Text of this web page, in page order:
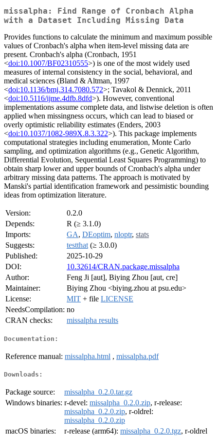
missalpha: Find Range of Cronbach Alpha
with a Dataset Including Missing Data
Provides functions to calculate the minimum and maximum possible
values of Cronbach's alpha when item-level missing data are
present. Cronbach's alpha (Cronbach, 1951
<doi:10.1007/BF02310555>) is one of the most widely used
measures of internal consistency in the social, behavioral, and
medical sciences (Bland & Altman, 1997
<doi:10.1136/bmj.314.7080.572>; Tavakol & Dennick, 2011
<doi:10.5116/ijme.4dfb.8dfd>). However, conventional
implementations assume complete data, and listwise deletion is often
applied when missingness occurs, which can lead to biased or
overly optimistic reliability estimates (Enders, 2003
<doi:10.1037/1082-989X.8.3.322>). This package implements
computational strategies including enumeration, Monte Carlo
sampling, and optimization algorithms (e.g., Genetic Algorithm,
Differential Evolution, Sequential Least Squares Programming) to
obtain sharp lower and upper bounds of Cronbach's alpha under
arbitrary missing data patterns. The approach is motivated by
Manski's partial identification framework and pessimistic bounding
ideas from optimization literature.
Version:
0.2.0
Depends:
R (≥ 3.1.0)
Imports:
GA, DEoptim, nloptr, stats
Suggests:
testthat (≥ 3.0.0)
Published:
2025-10-29
DOI:
10.32614/CRAN.package.missalpha
Author:
Feng Ji [aut], Biying Zhou [aut, cre]
Maintainer:
Biying Zhou <biying.zhou at psu.edu>
License:
MIT + file LICENSE
NeedsCompilation: no
CRAN checks:
missalpha results
Documentation:
Reference manual: missalpha.html , missalpha.pdf
Downloads:
Package source:
missalpha_0.2.0.tar.gz
Windows binaries: r-devel: missalpha_0.2.0.zip, r-release:
missalpha_0.2.0.zip, r-oldrel:
missalpha_0.2.0.zip
macOS binaries:
r-release (arm64): missalpha_0.2.0.tgz, r-oldrel